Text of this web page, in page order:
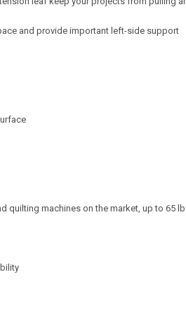
and provide important left-side support
quilting machines on the market, up to 65